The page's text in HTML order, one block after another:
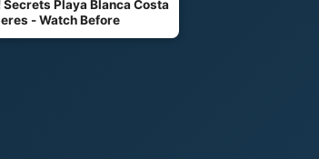
Secrets Playa Blanca Costa
- Watch Before